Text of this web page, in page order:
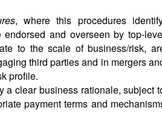
, where this procedures
and overseen by top-
to the scale of business/risk,
third parties and in mergers
profile.
a clear business rationale, subject
payment terms and